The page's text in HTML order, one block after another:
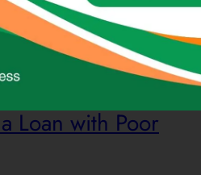
Loan with Poor